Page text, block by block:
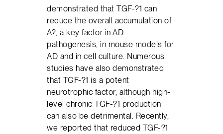
demonstrated that TGF-?1 can
reduce the overall accumulation of
A?, a key factor in AD
pathogenesis, in mouse models for
AD and in cell culture. Numerous
studies have also demonstrated
that TGF-?1 is a potent
neurotrophic factor, although high-
level chronic TGF-?1 production
can also be detrimental. Recently,
we reported that reduced TGF-?1